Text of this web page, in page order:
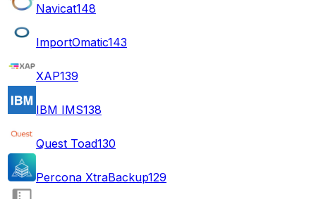
Navicat148
ImportOmatic143
XAP139
IBM IMS138
Quest Toad130
Percona XtraBackup129